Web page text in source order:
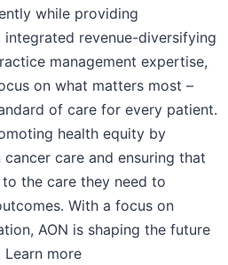
while providing
revenue-diversifying
management expertise,
on what matters most –
of care for every patient.
health equity by
care and ensuring that
the care they need to
With a focus on
AON is shaping the future
more